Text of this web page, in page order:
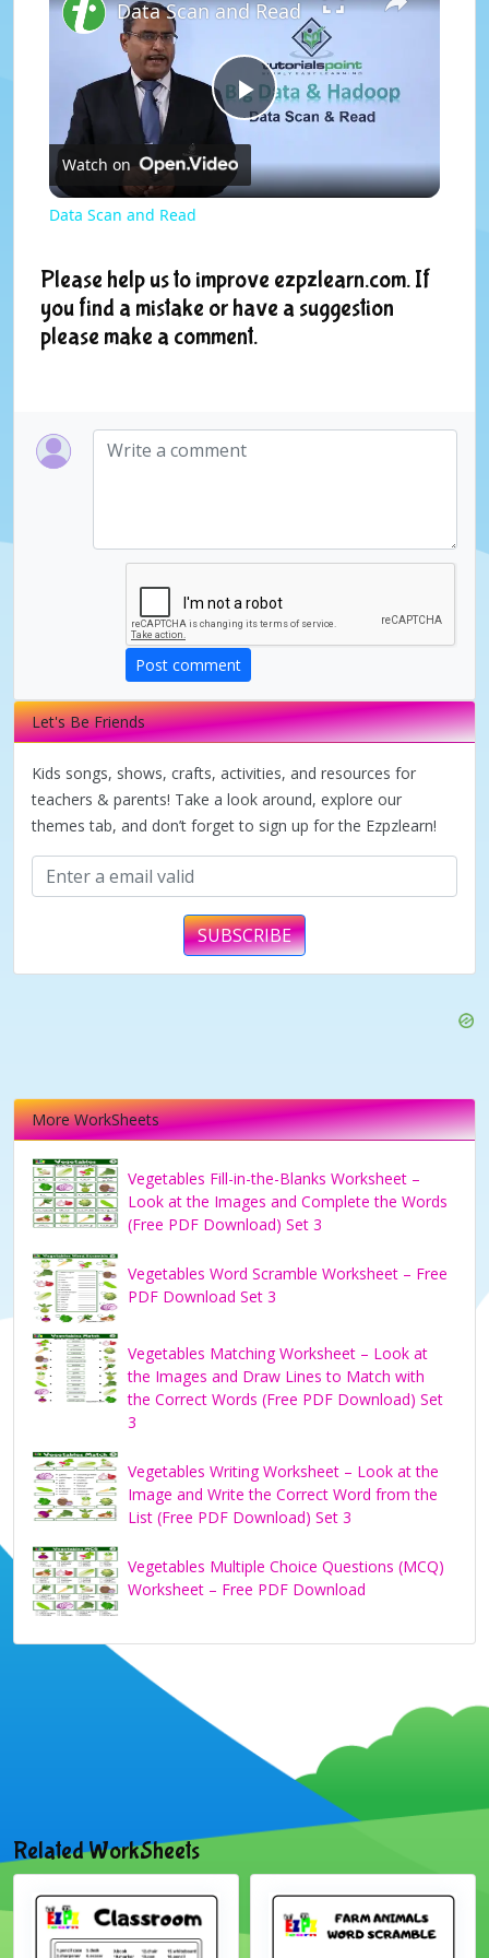
P
l
y
i
o
Data Scan and Read
Watch on
Data Scan and Read
Please help us to improve ezpzlearn.com. If
you find a mistake or have a suggestion
please make a comment.
Post comment
Let's Be Friends
Kids songs, shows, crafts, activities, and resources for
teachers & parents! Take a look around, explore our
themes tab, and don’t forget to sign up for the Ezpzlearn!
SUBSCRIBE
More WorkSheets
Vegetables Fill-in-the-Blanks Worksheet –
Look at the Images and Complete the Words
(Free PDF Download) Set 3
Vegetables Word Scramble Worksheet – Free
PDF Download Set 3
Vegetables Matching Worksheet – Look at
the Images and Draw Lines to Match with
the Correct Words (Free PDF Download) Set
3
Vegetables Writing Worksheet – Look at the
Image and Write the Correct Word from the
List (Free PDF Download) Set 3
Vegetables Multiple Choice Questions (MCQ)
Worksheet – Free PDF Download
Related WorkSheets